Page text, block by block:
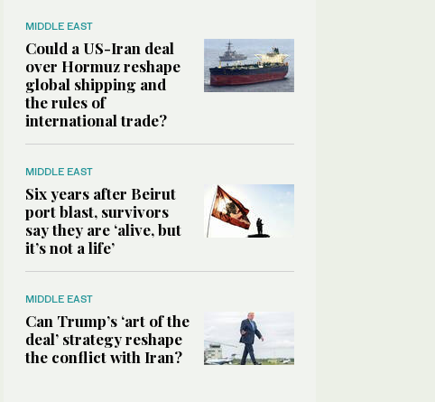
MIDDLE EAST
Could a US-Iran deal
over Hormuz reshape
global shipping and
the rules of
international trade?
MIDDLE EAST
Six years after Beirut
port blast, survivors
say they are ‘alive, but
it’s not a life’
MIDDLE EAST
Can Trump’s ‘art of the
deal’ strategy reshape
the conflict with Iran?